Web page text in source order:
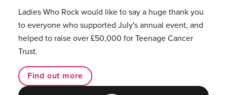
Ladies Who Rock would like to say a huge thank you
to everyone who supported July's annual event, and
helped to raise over £50,000 for Teenage Cancer
Trust.
Find out more